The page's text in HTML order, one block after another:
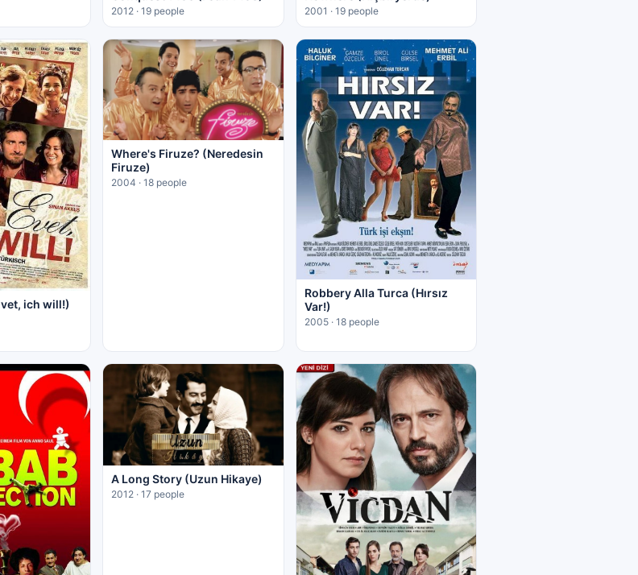
2012 · 19 people 2001 · 19 people
ich will!)
Where's Firuze? (Neredesin
Firuze)
2004 · 18 people
Robbery Alla Turca (Hırsız
Var!)
2005 · 18 people
A Long Story (Uzun Hikaye)
2012 · 17 people